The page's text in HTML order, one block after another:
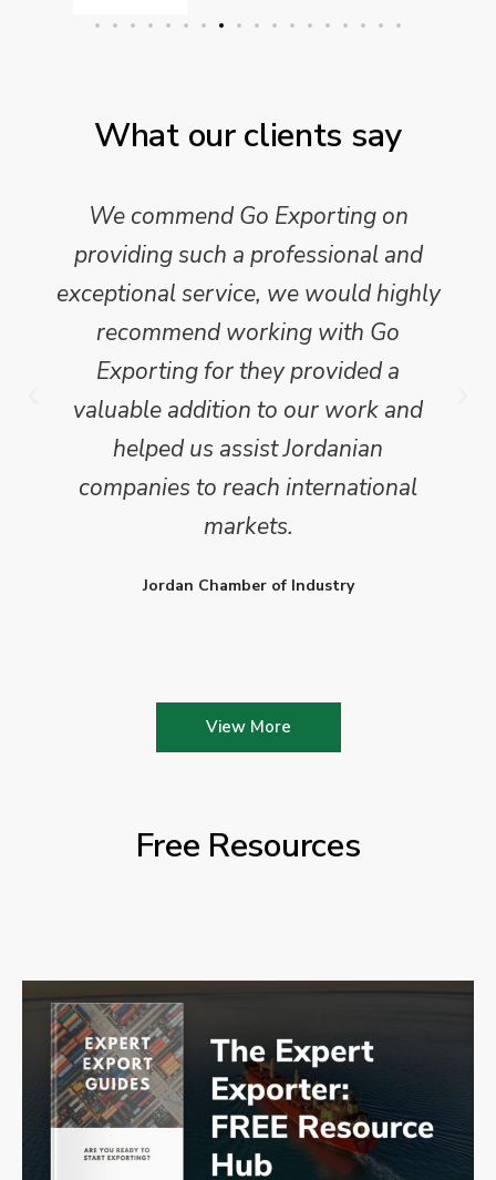
What our clients say
We commend Go Exporting on
providing such a professional and
exceptional service, we would highly
recommend working with Go
Exporting for they provided a
valuable addition to our work and
helped us assist Jordanian
companies to reach international
markets.
Jordan Chamber of Industry
View More
Free Resources